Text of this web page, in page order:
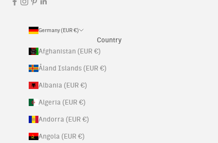
Germany (EUR €)
Country
Afghanistan (EUR €)
Åland Islands (EUR €)
Albania (EUR €)
Algeria (EUR €)
Andorra (EUR €)
Angola (EUR €)